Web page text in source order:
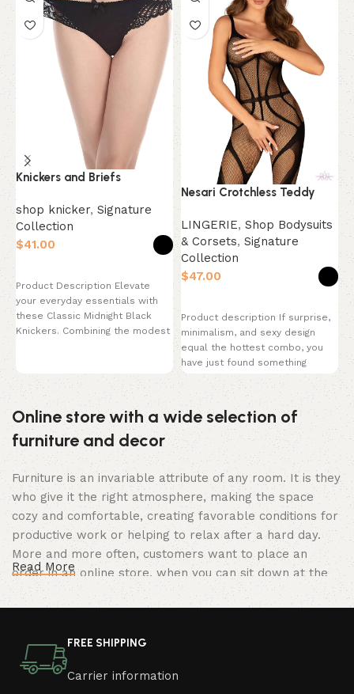
Knickers and Briefs
shop knicker, Signature
Collection
$
Product Description Elevate
your everyday essentials with
these Classic Midnight Black
Knickers. Combining the modest
Nesari Crotchless Teddy
LINGERIE, Shop Bodysuits
& Corsets, Signature
Collection
$
Product description If surprise,
minimalism, and sexy design
equal the hottest combo, you
have just found something
perfect! This black
$
Online store with a wide selection of
furniture and decor
Furniture is an invariable attribute of any room. It is they
who give it the right atmosphere, making the space
cozy and comfortable, creating favorable conditions for
productive work or helping to relax after a hard day.
More and more often, customers want to place an
order in an online store, when you can sit down at the
computer in your free time, arrange the furniture in the
photo and calmly buy the furniture you like. The online
office furniture are available.
Furniture production is a modern form of
Read More
FREE SHIPPING
Carrier information